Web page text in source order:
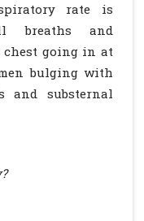
rate is
breaths and
going in at
bulging with
and substernal